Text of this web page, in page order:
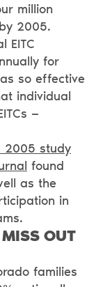
million
2005.
EITC
for
so effective
individual
—
2005 study
found
as the
in
OUT
families